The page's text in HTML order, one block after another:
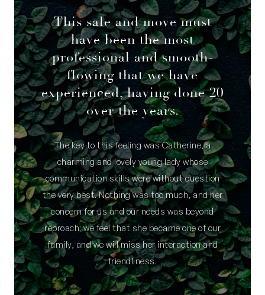
This sale and move must
have been the most
professional and smooth-
flowing that we have
experienced, having done 20
over the years.
The key to this feeling was Catherine, a
charming and lovely young lady whose
communication skills were without question
the very best. Nothing was too much, and her
concern for us and our needs was beyond
reproach; we feel that she became one of our
family, and we will miss her interaction and
friendliness.